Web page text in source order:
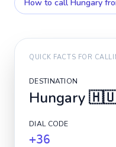
How to call Hungary
QUICK FACTS FOR
DESTINATION
Hungary
DIAL CODE
+36